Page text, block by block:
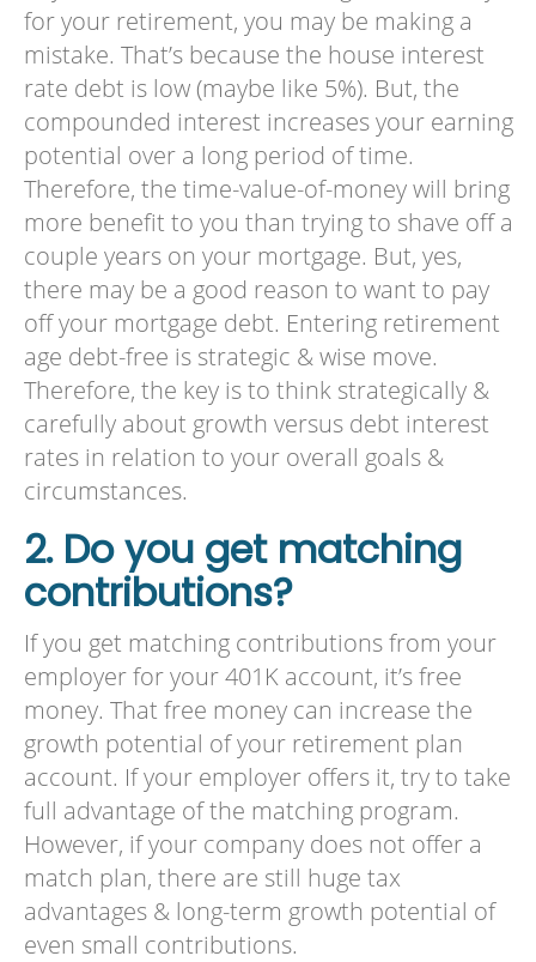
for your retirement, you may be making a
mistake. That’s because the house interest
rate debt is low (maybe like 5%). But, the
compounded interest increases your earning
potential over a long period of time.
Therefore, the time-value-of-money will bring
more benefit to you than trying to shave off a
couple years on your mortgage. But, yes,
there may be a good reason to want to pay
off your mortgage debt. Entering retirement
age debt-free is strategic & wise move.
Therefore, the key is to think strategically &
carefully about growth versus debt interest
rates in relation to your overall goals &
circumstances.
2. Do you get matching
contributions?
If you get matching contributions from your
employer for your 401K account, it’s free
money. That free money can increase the
growth potential of your retirement plan
account. If your employer offers it, try to take
full advantage of the matching program.
However, if your company does not offer a
match plan, there are still huge tax
advantages & long-term growth potential of
even small contributions.